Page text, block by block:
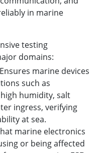
in marine
testing
domains:
marine devices
such as
humidity, salt
ingress, verifying
at sea.
marine electronics
or being affected